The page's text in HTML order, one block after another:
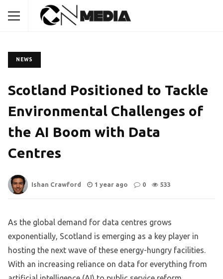
NEWS
Scotland Positioned to Tackle
Environmental Challenges of
the AI Boom with Data
Centres
Ishan Crawford 1 year ago 0 533
As the global demand for data centres grows
exponentially, Scotland is emerging as a key player in
hosting the next wave of these energy-hungry facilities.
With an increasing reliance on data for everything from